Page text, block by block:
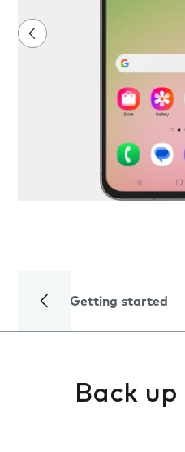
Getting started
Back